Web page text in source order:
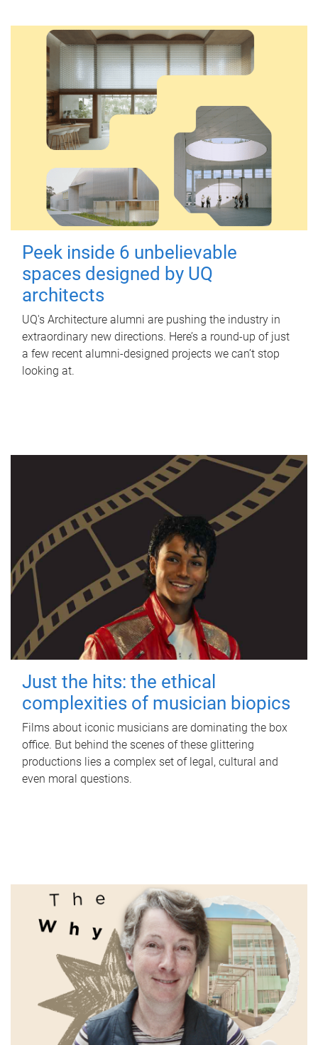
Peek inside 6 unbelievable
spaces designed by UQ
architects
UQ's Architecture alumni are pushing the industry in
extraordinary new directions. Here’s a round-up of just
a few recent alumni-designed projects we can’t stop
looking at.
Just the hits: the ethical
complexities of musician biopics
Films about iconic musicians are dominating the box
office. But behind the scenes of these glittering
productions lies a complex set of legal, cultural and
even moral questions.